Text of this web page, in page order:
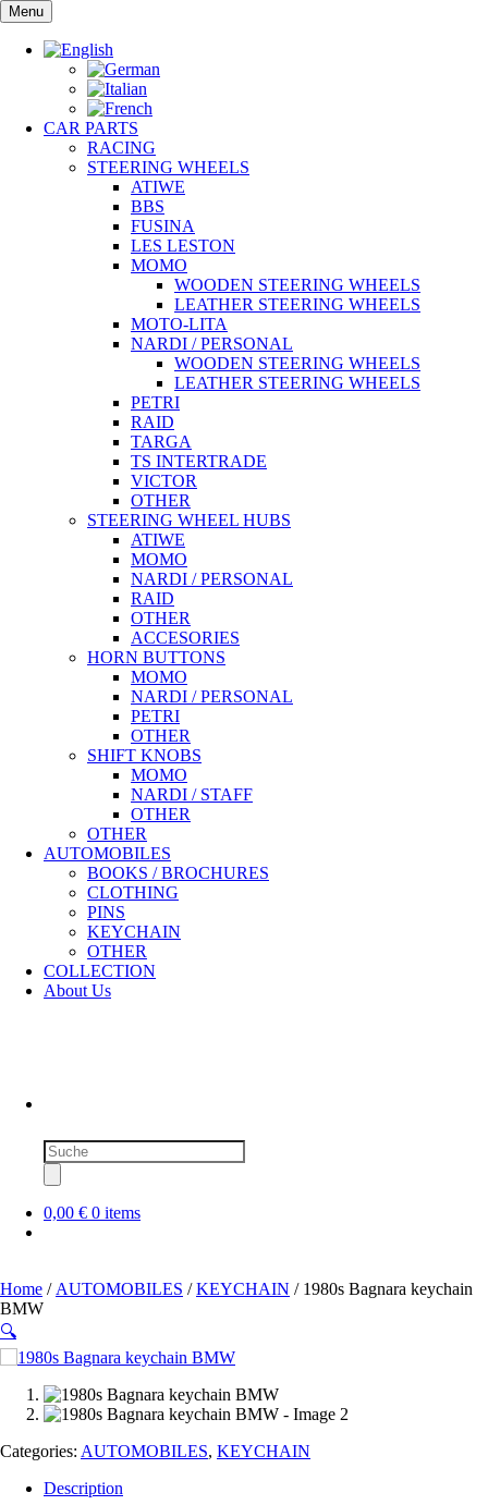
Skip
to
content
Menu
CAR PARTS
RACING
STEERING WHEELS
ATIWE
BBS
FUSINA
LES LESTON
MOMO
WOODEN STEERING WHEELS
LEATHER STEERING WHEELS
MOTO-LITA
NARDI / PERSONAL
WOODEN STEERING WHEELS
LEATHER STEERING WHEELS
PETRI
RAID
TARGA
TS INTERTRADE
VICTOR
OTHER
STEERING WHEEL HUBS
ATIWE
MOMO
NARDI / PERSONAL
RAID
OTHER
ACCESORIES
HORN BUTTONS
MOMO
NARDI / PERSONAL
PETRI
OTHER
SHIFT KNOBS
MOMO
NARDI / STAFF
OTHER
OTHER
AUTOMOBILES
BOOKS / BROCHURES
CLOTHING
PINS
KEYCHAIN
OTHER
COLLECTION
About Us
Products
search
0,00 € 0 items
Home / AUTOMOBILES /KEYCHAIN / 1980s Bagnara keychain
BMW
🔍
SOLD OUT
Categories: AUTOMOBILES, KEYCHAIN
Description